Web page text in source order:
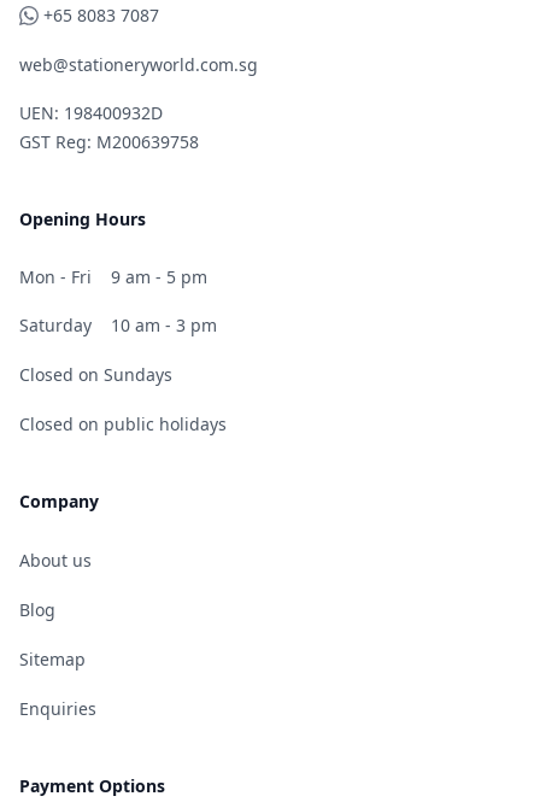
WhatsApp
+65 8083 7087
web@stationeryworld.com.sg
UEN: 198400932D
GST Reg: M200639758
Opening Hours
Mon - Fri 9 am - 5 pm
Saturday 10 am - 3 pm
Closed on Sundays
Closed on public holidays
Company
About us
Blog
Sitemap
Enquiries
Payment Options